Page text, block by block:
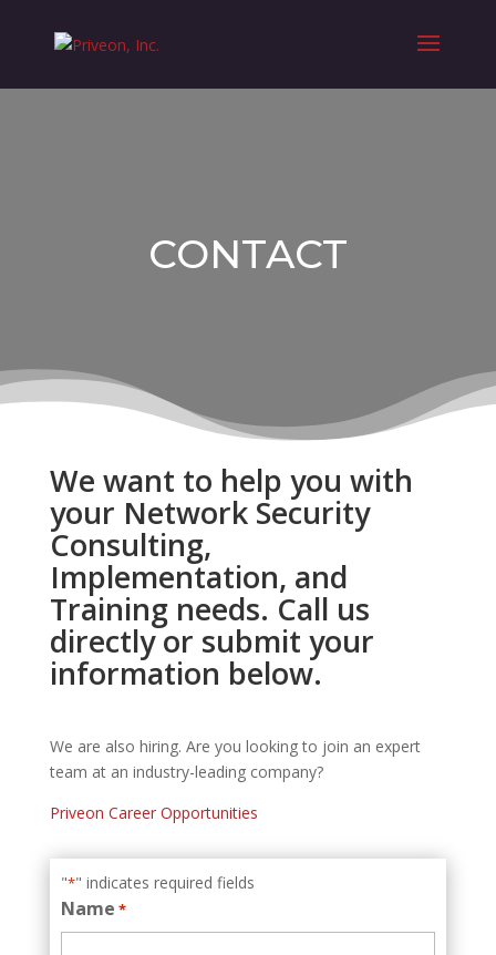
CONTACT
We want to help you with
your Network Security
Consulting,
Implementation, and
Training needs. Call us
directly or submit your
information below.
We are also hiring. Are you looking to join an expert
team at an industry-leading company?
Priveon Career Opportunities
"*" indicates required fields
Name *